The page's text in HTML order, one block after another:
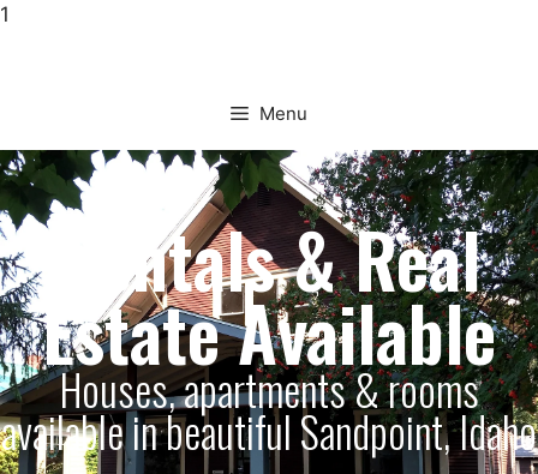
1
Menu
Rentals & Real
Estate Available
Houses, apartments & rooms
available in beautiful Sandpoint, Idaho